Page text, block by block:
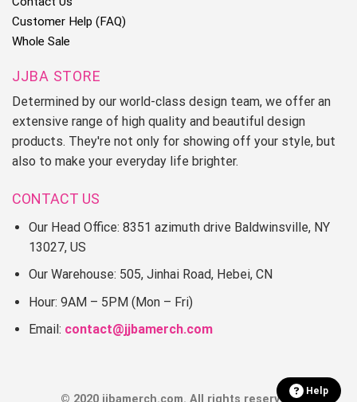
Customer Help (FAQ)
Whole Sale
JJBA STORE
Determined by our world-class design team, we offer an
extensive range of high quality and beautiful design
products. They're not only for showing off your style, but
also to make your everyday life brighter.
CONTACT US
Our Head Office: 8351 azimuth drive Baldwinsville, NY
13027, US
Our Warehouse: 505, Jinhai Road, Hebei, CN
Hour: 9AM – 5PM (Mon – Fri)
Email: contact@jjbamerch.com
Help